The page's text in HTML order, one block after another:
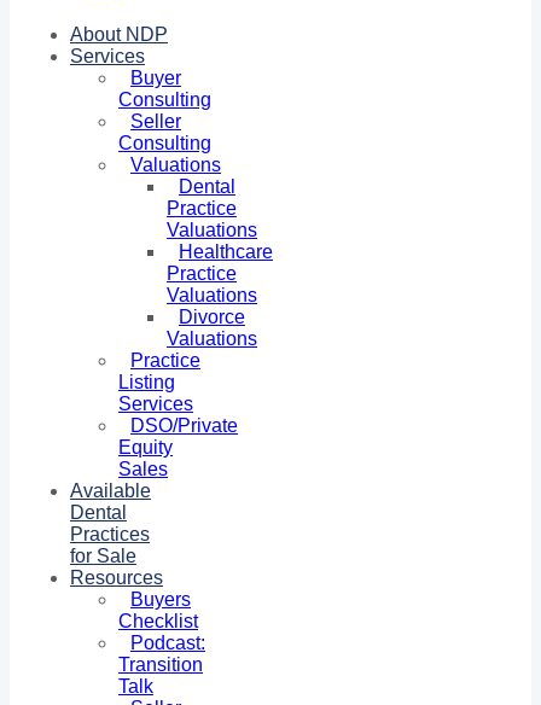
About NDP
Services
Buyer
Consulting
Seller
Consulting
Valuations
Dental
Practice
Valuations
Healthcare
Practice
Valuations
Divorce
Valuations
Practice
Listing
Services
DSO/Private
Equity
Sales
Available
Dental
Practices
for Sale
Resources
Buyers
Checklist
Podcast:
Transition
Talk